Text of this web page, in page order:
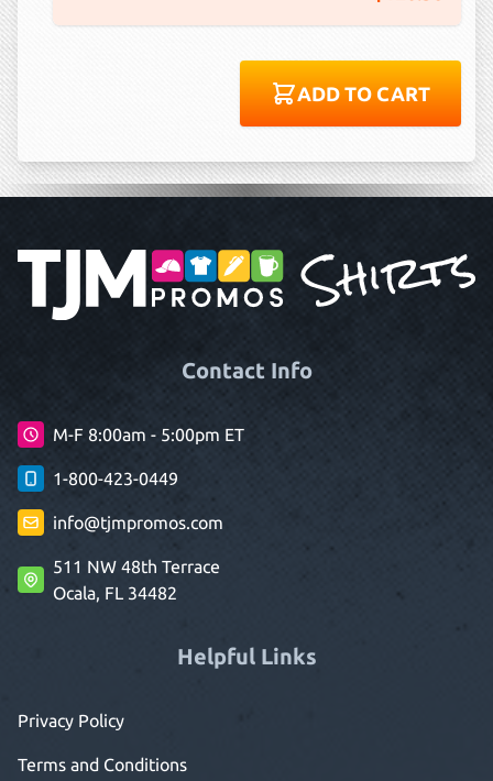
ADD TO CART
Contact Info
M-F 8:00am - 5:00pm ET
1-800-423-0449
info@tjmpromos.com
511 NW 48th Terrace
Ocala, FL 34482
Helpful Links
Privacy Policy
Terms and Conditions